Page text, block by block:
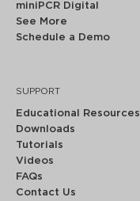
miniPCR Digital
See More
Schedule a Demo
SUPPORT
Educational Resources
Downloads
Tutorials
Videos
FAQs
Contact Us